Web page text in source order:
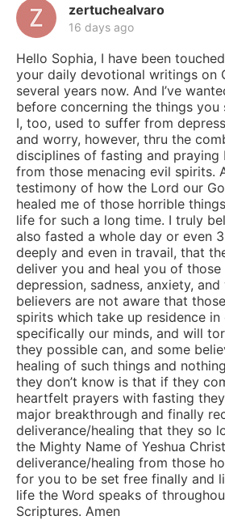
zertuchealvaro
16 days ago
Hello Sophia, I have been
your daily devotional writings on
several years now. And I’ve
before concerning the things
I, too, used to suffer from
and worry, however, thru the
disciplines of fasting and praying
from those menacing evil spirits.
testimony of how the Lord our
healed me of those horrible
life for such a long time. I truly
also fasted a whole day or even
deeply and even in travail, that
deliver you and heal you of
depression, sadness, anxiety,
believers are not aware that
spirits which take up residence in
specifically our minds, and will
they possible can, and some
healing of such things and
they don’t know is that if they
heartfelt prayers with fasting
major breakthrough and finally
deliverance/healing that they so
the Mighty Name of Yeshua
deliverance/healing from those
for you to be set free finally and
life the Word speaks of
Scriptures. Amen